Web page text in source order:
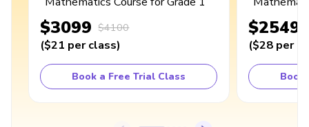
$3099 $4100
($21 per class)
Book a Free Trial Class
$2549
($28 per
Book